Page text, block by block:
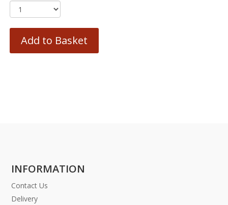
Add to Basket
INFORMATION
Contact Us
Delivery